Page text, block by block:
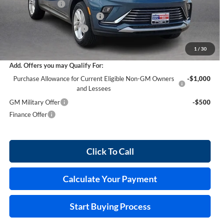
1 / 30
Harry's Discount
Cilajet Ceramic with Graphene
+$990
Service and Handling Fee
$29,458
Add. Offers you may Qualify For:
Purchase Allowance for Current Eligible Non-GM Owners
and Lessees
-$1,000
GM Military Offer
-$500
Finance Offer
Click To Call
Calculate Your Payment
Start Buying Process